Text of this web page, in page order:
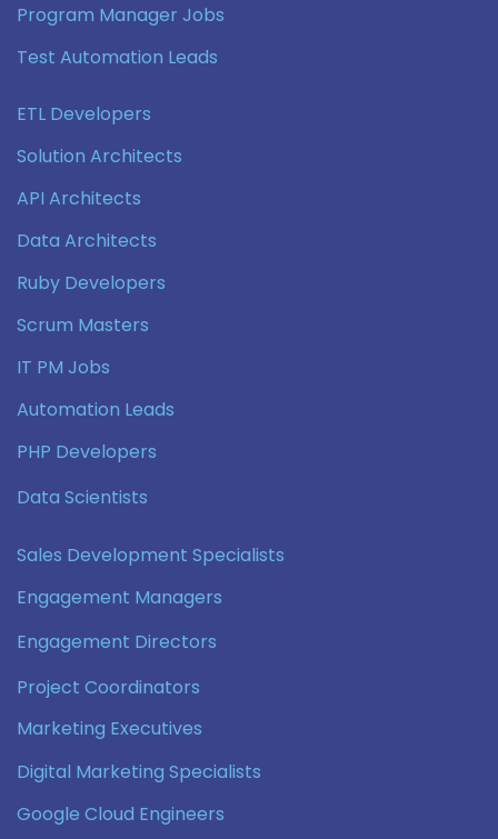
Program Manager Jobs
Test Automation Leads
ETL Developers
Solution Architects
API Architects
Data Architects
Ruby Developers
Scrum Masters
IT PM Jobs
Automation Leads
PHP Developers
Data Scientists
Sales Development Specialists
Engagement Managers
Engagement Directors
Project Coordinators
Marketing Executives
Digital Marketing Specialists
Google Cloud Engineers